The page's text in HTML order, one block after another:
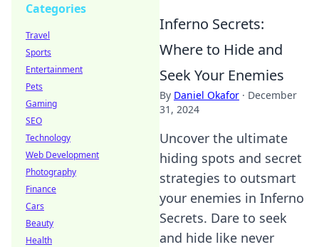
Inferno Secrets:
Where to Hide and
Seek Your Enemies
By Daniel Okafor · December
31, 2024
Uncover the ultimate
hiding spots and secret
strategies to outsmart
your enemies in Inferno
Secrets. Dare to seek
and hide like never
Categories
Travel
Sports
Entertainment
Pets
Gaming
SEO
Technology
Web Development
Photography
Finance
Cars
Beauty
Health